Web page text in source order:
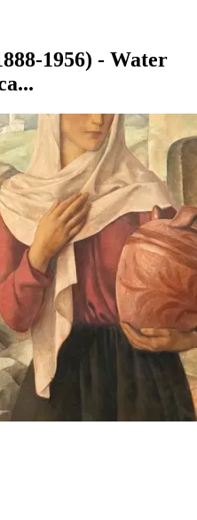
1956) - Water